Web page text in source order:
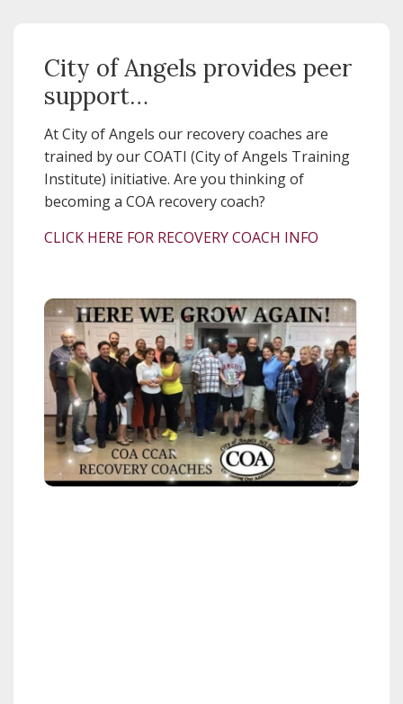
City of Angels provides peer
support…
At City of Angels our recovery coaches are
trained by our COATI (City of Angels Training
Institute) initiative. Are you thinking of
becoming a COA recovery coach?
CLICK HERE FOR RECOVERY COACH INFO